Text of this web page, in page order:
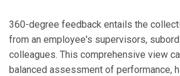
360-degree feedback entails the
from an employee's supervisors,
colleagues. This comprehensive view
balanced assessment of performance,